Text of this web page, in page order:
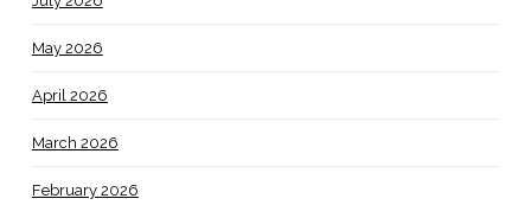
May 2026
April 2026
March 2026
February 2026